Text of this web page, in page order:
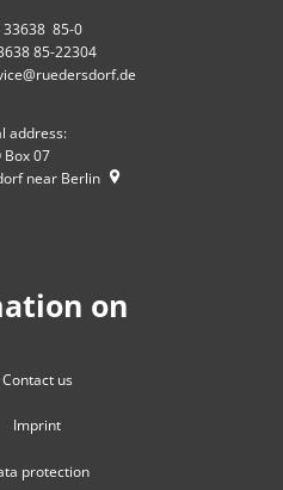
33638 85-0
85-22304
address:
Box 07
near Berlin
on
Contact us
Imprint
protection